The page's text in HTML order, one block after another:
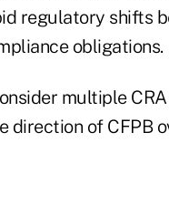
regulatory shifts
obligations.
multiple
of CFPB